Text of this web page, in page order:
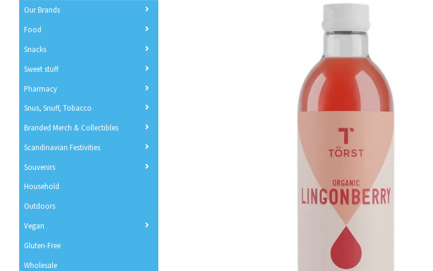
Our Brands
Food
Snacks
Sweet stuff
Pharmacy
Snus, Snuff, Tobacco
Branded Merch & Collectibles
Scandinavian Festivities
Souvenirs
Household
Outdoors
Vegan
Gluten-Free
Wholesale